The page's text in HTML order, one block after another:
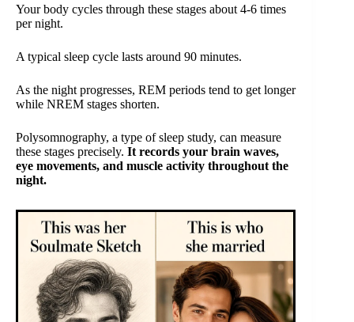
Your body cycles through these stages about 4-6 times
per night.
A typical sleep cycle lasts around 90 minutes.
As the night progresses, REM periods tend to get longer
while NREM stages shorten.
Polysomnography, a type of sleep study, can measure
these stages precisely. It records your brain waves,
eye movements, and muscle activity throughout the
night.